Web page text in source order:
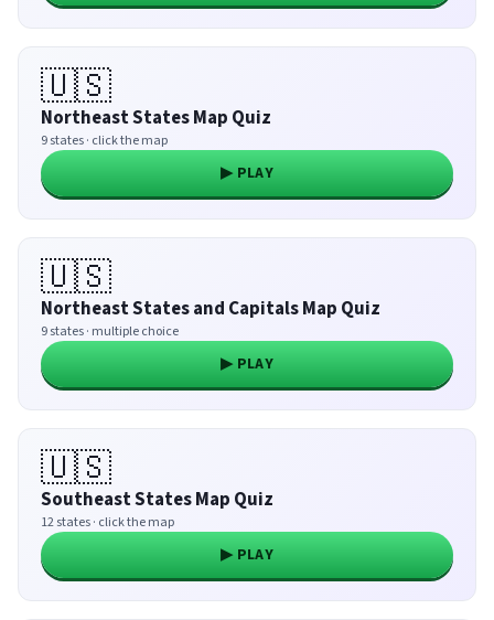
🇺🇸
Northeast States Map Quiz
9 states · click the map
▶ PLAY
🇺🇸
Northeast States and Capitals Map Quiz
9 states · multiple choice
▶ PLAY
🇺🇸
Southeast States Map Quiz
12 states · click the map
▶ PLAY